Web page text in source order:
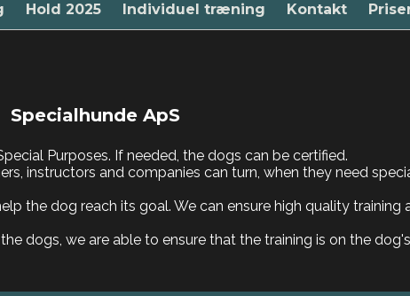
Hold 2025 Individuel træning Kontakt
Specialhunde ApS
Purposes. If needed, the dogs can be certified.
instructors and companies can turn, when they need
the dog reach its goal. We can ensure high quality
dogs, we are able to ensure that the training is on the